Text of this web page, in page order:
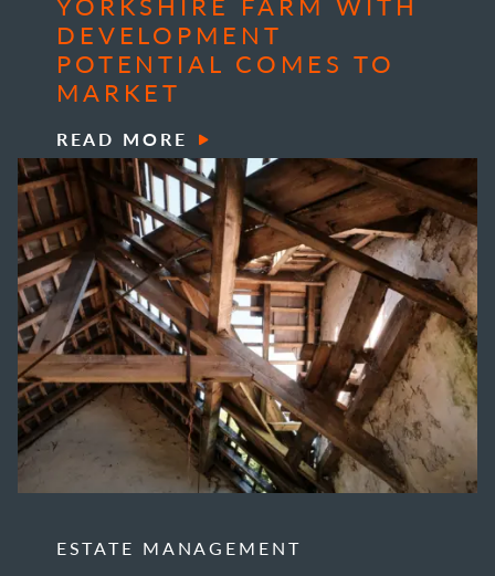
DEVELOPMENT
POTENTIAL COMES TO
MARKET
READ MORE
ESTATE MANAGEMENT